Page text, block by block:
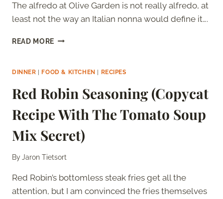
The alfredo at Olive Garden is not really alfredo, at
least not the way an Italian nonna would define it….
READ MORE OLIVE
SAUCE
RECIPE
WITH
THE
ROMANO
SECRET)
DINNER |FOOD & KITCHEN | RECIPES
Red Robin Seasoning (Copycat
Recipe With The Tomato Soup
Mix Secret)
ByJaron Tietsort
Red Robin’s bottomless steak fries get all the
attention, but I am convinced the fries themselves